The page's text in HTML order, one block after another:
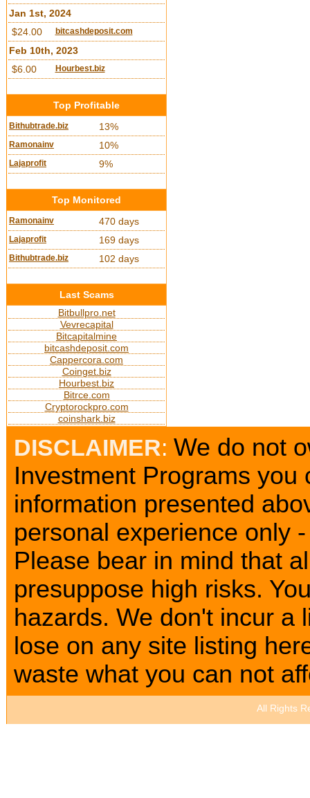
Jan 1st, 2024
$24.00
bitcashdeposit.com
Feb 10th, 2023
$6.00
Hourbest.biz
Top Profitable
Bithubtrade.biz 13%
Ramonainv 10%
Lajaprofit 9%
Top Monitored
Ramonainv 470 days
Lajaprofit 169 days
Bithubtrade.biz 102 days
Last Scams
Bitbullpro.net
Vevrecapital
Bitcapitalmine
bitcashdeposit.com
Cappercora.com
Coinget.biz
Hourbest.biz
Bitrce.com
Cryptorockpro.com
coinshark.biz
DISCLAIMER: We do not
Investment Programs
information presented
personal experience only
Please bear in mind that
presuppose high risks.
hazards. We don't incur a
lose on any site listing
waste what you can not
All Rights